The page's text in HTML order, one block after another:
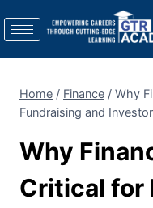
Home / Finance / Why
Fundraising and
Why
Critical for